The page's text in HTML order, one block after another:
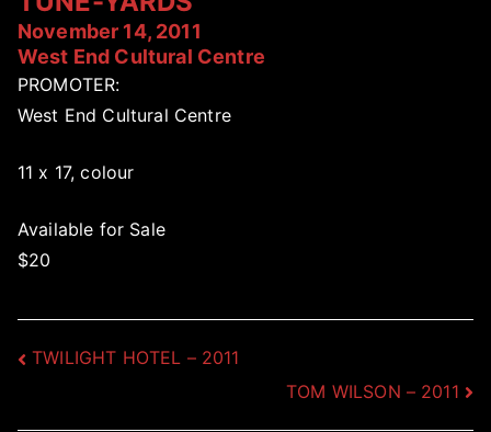
November 14, 2011
West End Cultural Centre
PROMOTER:
West End Cultural Centre
11 x 17, colour
Available for Sale
$20
Post
TWILIGHT HOTEL – 2011
TOM WILSON – 2011